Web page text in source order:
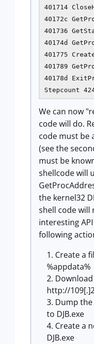
401714
40172c
401736
40174d
401775
401789
40178d
We can now
code will do.
code must be
(see the
must be
shellcode will
the kernel32
shell code will
interesting
following
Create a
%appdata%
http://
Dump
to DJB.exe
Create a
DJB.exe